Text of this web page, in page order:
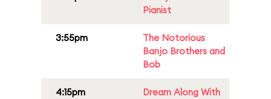
Pianist
3:55pm
The Notorious
Banjo Brothers and
Bob
4:15pm
Dream Along With